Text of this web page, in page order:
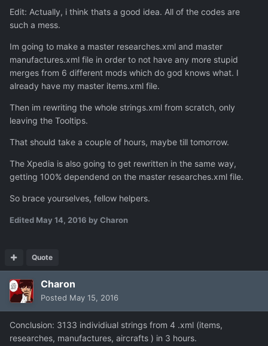
Edit: Actually, i think thats a good idea. All of the codes are
such a mess.
Im going to make a master researches.xml and master
manufactures.xml file in order to not have any more stupid
merges from 6 different mods which do god knows what. I
already have my master items.xml file.
Then im rewriting the whole strings.xml from scratch, only
leaving the Tooltips.
That should take a couple of hours, maybe till tomorrow.
The Xpedia is also going to get rewritten in the same way,
getting 100% dependend on the master researches.xml file.
So brace yourselves, fellow helpers.
Edited May 14, 2016 by Charon
Quote
Charon
Posted May 15, 2016
Conclusion: 3133 individiual strings from 4 .xml (items,
researches, manufactures, aircrafts ) in 3 hours.